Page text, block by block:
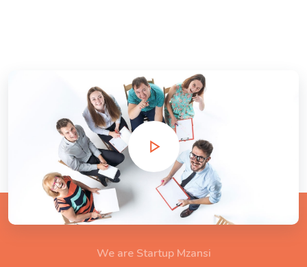
We are Startup Mzansi